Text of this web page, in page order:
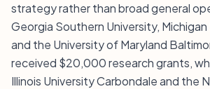
strategy rather than broad general
Georgia Southern University,
and the University of Maryland
received $20,000 research grants,
Illinois University Carbondale and the